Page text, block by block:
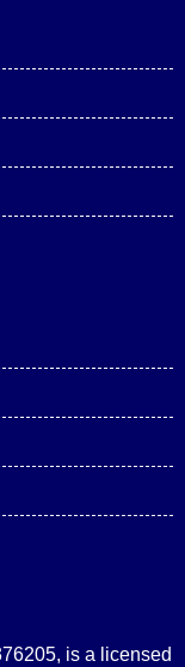
is a licensed